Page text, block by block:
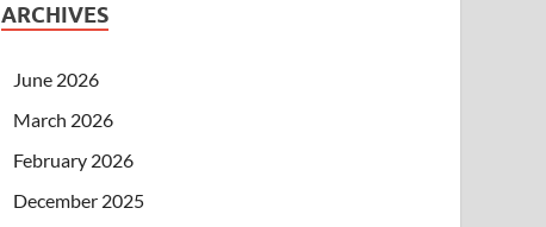
ARCHIVES
June 2026
March 2026
February 2026
December 2025